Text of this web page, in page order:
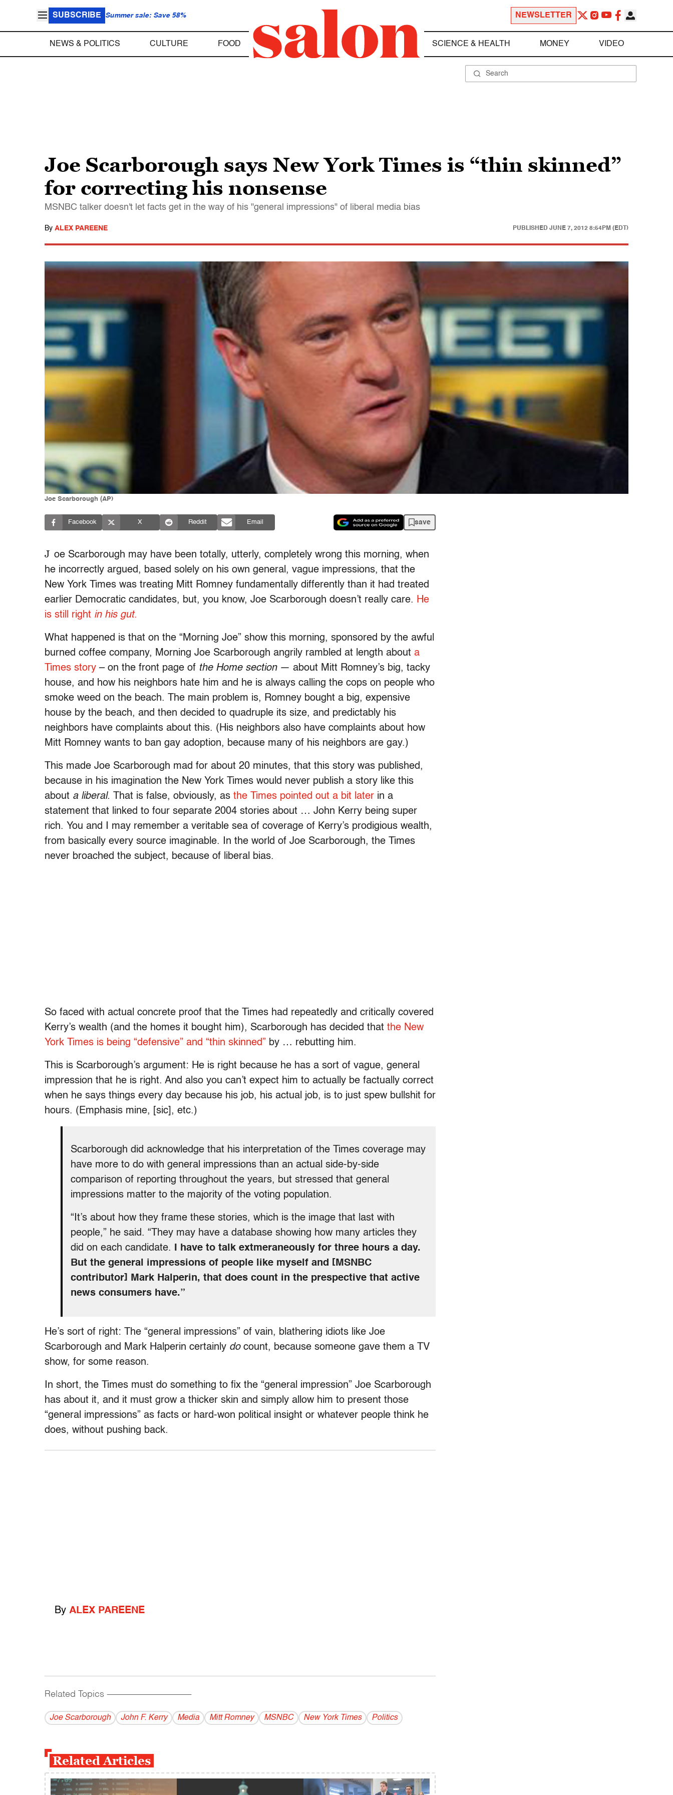
SUBSCRIBE Summer sale: Save 58% NEWSLETTER
NEWS & POLITICS CULTURE FOOD SCIENCE & HEALTH MONEY VIDEO
Joe Scarborough says New York Times is “thin skinned”
for correcting his nonsense
MSNBC talker doesn't let facts get in the way of his "general impressions" of liberal media bias
By ALEX PAREENE PUBLISHED JUNE 7, 2012 8:54PM (EDT)
Joe Scarborough (AP)
Facebook X Reddit Email save
J oe Scarborough may have been totally, utterly, completely wrong this morning, when
he incorrectly argued, based solely on his own general, vague impressions, that the
New York Times was treating Mitt Romney fundamentally differently than it had treated
earlier Democratic candidates, but, you know, Joe Scarborough doesn’t really care. He
is still right in his gut.
What happened is that on the “Morning Joe” show this morning, sponsored by the awful
burned coffee company, Morning Joe Scarborough angrily rambled at length about a
Times story – on the front page of the Home section— about Mitt Romney’s big, tacky
house, and how his neighbors hate him and he is always calling the cops on people who
smoke weed on the beach. The main problem is, Romney bought a big, expensive
house by the beach, and then decided to quadruple its size, and predictably his
neighbors have complaints about this. (His neighbors also have complaints about how
Mitt Romney wants to ban gay adoption, because many of his neighbors are gay.)
This made Joe Scarborough mad for about 20 minutes, that this story was published,
because in his imagination the New York Times would never publish a story like this
about a liberal. That is false, obviously, as the Times pointed out a bit later in a
statement that linked to four separate 2004 stories about … John Kerry being super
rich. You and I may remember a veritable sea of coverage of Kerry’s prodigious wealth,
from basically every source imaginable. In the world of Joe Scarborough, the Times
never broached the subject, because of liberal bias.
So faced with actual concrete proof that the Times had repeatedly and critically covered
Kerry’s wealth (and the homes it bought him), Scarborough has decided that the New
York Times is being “defensive” and “thin skinned” by … rebutting him.
This is Scarborough’s argument: He is right because he has a sort of vague, general
impression that he is right. And also you can’t expect him to actually be factually correct
when he says things every day because his job, his actual job, is to just spew bullshit for
hours. (Emphasis mine, [sic], etc.)
Scarborough did acknowledge that his interpretation of the Times coverage may
have more to do with general impressions than an actual side-by-side
comparison of reporting throughout the years, but stressed that general
impressions matter to the majority of the voting population.
“It’s about how they frame these stories, which is the image that last with
people,” he said. “They may have a database showing how many articles they
did on each candidate.
I have to talk extmeraneously for three hours a day.
But the general impressions of people like myself and [MSNBC
contributor] Mark Halperin, that does count in the prespective that active
news consumers have.”
He’s sort of right: The “general impressions” of vain, blathering idiots like Joe
Scarborough and Mark Halperin certainly docount, because someone gave them a TV
show, for some reason.
In short, the Times must do something to fix the “general impression” Joe Scarborough
has about it, and it must grow a thicker skin and simply allow him to present those
“general impressions” as facts or hard-won political insight or whatever people think he
does, without pushing back.
By ALEX PAREENE
Related Topics ------------------------------------------
Joe Scarborough John F. Kerry Media Mitt Romney MSNBC New York Times Politics
Related Articles